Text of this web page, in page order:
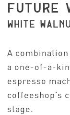
FUTURE
WHITE
A
a one-of-a-
espresso
coffeeshop’s
stage.